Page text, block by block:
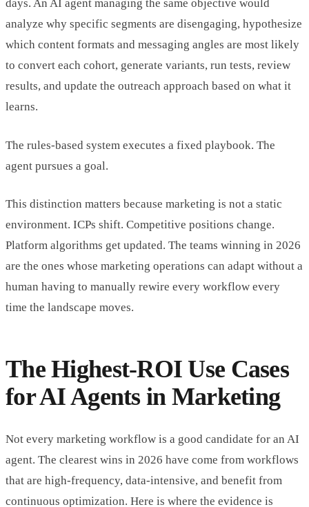
days. An AI agent managing the same objective would
analyze why specific segments are disengaging, hypothesize
which content formats and messaging angles are most likely
to convert each cohort, generate variants, run tests, review
results, and update the outreach approach based on what it
learns.
The rules-based system executes a fixed playbook. The
agent pursues a goal.
This distinction matters because marketing is not a static
environment. ICPs shift. Competitive positions change.
Platform algorithms get updated. The teams winning in 2026
are the ones whose marketing operations can adapt without a
human having to manually rewire every workflow every
time the landscape moves.
The Highest-ROI Use Cases
for AI Agents in Marketing
Not every marketing workflow is a good candidate for an AI
agent. The clearest wins in 2026 have come from workflows
that are high-frequency, data-intensive, and benefit from
continuous optimization. Here is where the evidence is